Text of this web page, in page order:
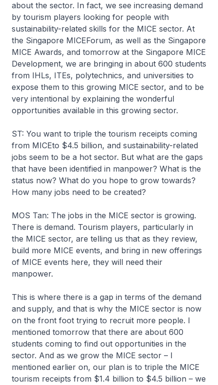
about the sector. In fact, we see increasing demand
by tourism players looking for people with
sustainability-related skills for the MICE sector. At
the Singapore MICEForum, as well as the Singapore
MICE Awards, and tomorrow at the Singapore MICE
Development, we are bringing in about 600 students
from IHLs, ITEs, polytechnics, and universities to
expose them to this growing MICE sector, and to be
very intentional by explaining the wonderful
opportunities available in this growing sector.
ST: You want to triple the tourism receipts coming
from MICEto $4.5 billion, and sustainability-related
jobs seem to be a hot sector. But what are the gaps
that have been identified in manpower? What is the
status now? What do you hope to grow towards?
How many jobs need to be created?
MOS Tan: The jobs in the MICE sector is growing.
There is demand. Tourism players, particularly in
the MICE sector, are telling us that as they review,
build more MICE events, and bring in new offerings
of MICE events here, they will need their
manpower.
This is where there is a gap in terms of the demand
and supply, and that is why the MICE sector is now
on the front foot trying to recruit more people. I
mentioned tomorrow that there are about 600
students coming to find out opportunities in the
sector. And as we grow the MICE sector – I
mentioned earlier on, our plan is to triple the MICE
tourism receipts from $1.4 billion to $4.5 billion – we